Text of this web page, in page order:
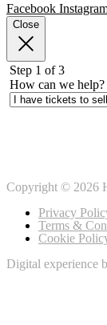
Facebook
Close
Step 1 of 3
How can we help?
Copyright © 2026
Privacy
Terms &
Cookie
Digital experience